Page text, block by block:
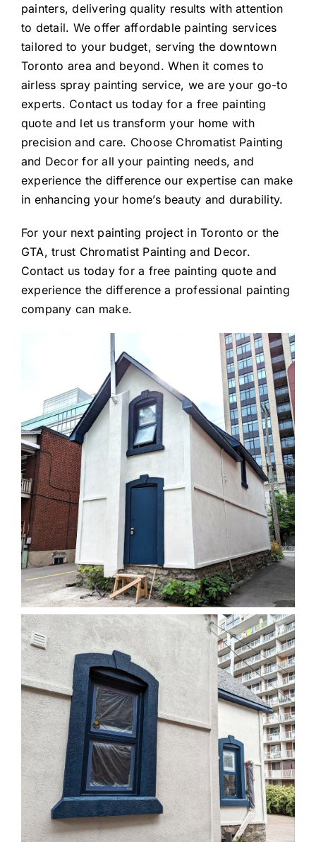
painters, delivering quality results with attention
to detail. We offer affordable painting services
tailored to your budget, serving the downtown
Toronto area and beyond. When it comes to
airless spray painting service, we are your go-to
experts. Contact us today for a free painting
quote and let us transform your home with
precision and care. Choose Chromatist Painting
and Decor for all your painting needs, and
experience the difference our expertise can make
in enhancing your home’s beauty and durability.
For your next painting project in Toronto or the
GTA, trust Chromatist Painting and Decor.
Contact us today for a free painting quote and
experience the difference a professional painting
company can make.